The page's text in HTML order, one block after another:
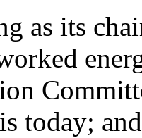
as its
today; and